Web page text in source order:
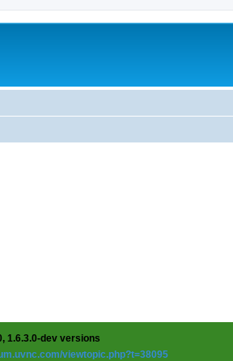
1.6.3.0-dev versions
viewtopic.php?t=38095